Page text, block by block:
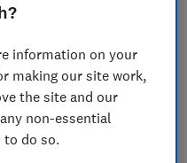
requirement for
existing customers the
information on your
making our site work,
the site and our
non-essential
to do so.